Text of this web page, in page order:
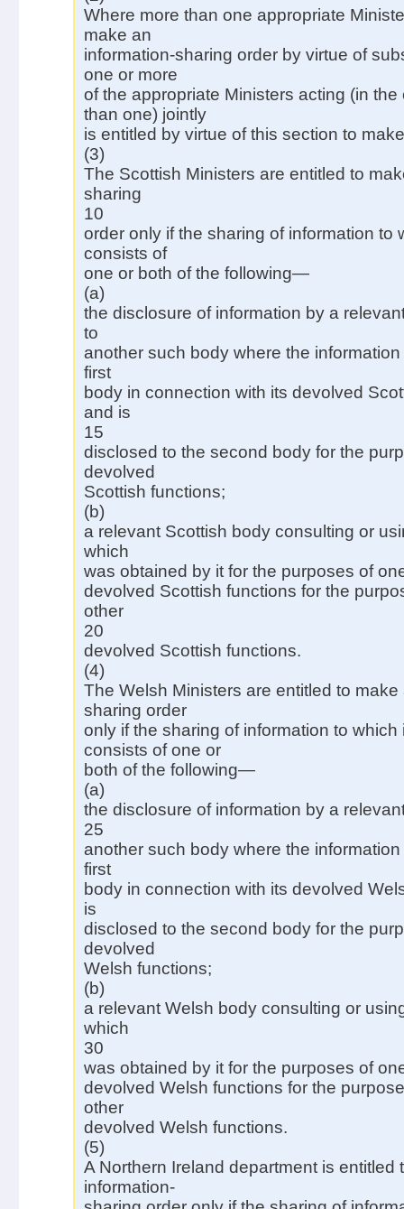
Where more than one appropriate
make an
information-sharing order by virtue of
one or more
of the appropriate Ministers acting (in the
than one) jointly
is entitled by virtue of this section to
(3)
The Scottish Ministers are entitled to
sharing
10
order only if the sharing of information to
consists of
one or both of the following—
(a)
the disclosure of information by a
to
another such body where the
first
body in connection with its devolved
and is
15
disclosed to the second body for the
devolved
Scottish functions;
(b)
a relevant Scottish body consulting or
which
was obtained by it for the purposes of
devolved Scottish functions for the
other
20
devolved Scottish functions.
(4)
The Welsh Ministers are entitled to make
sharing order
only if the sharing of information to which
consists of one or
both of the following—
(a)
the disclosure of information by a
25
another such body where the
first
body in connection with its devolved
is
disclosed to the second body for the
devolved
Welsh functions;
(b)
a relevant Welsh body consulting or
which
30
was obtained by it for the purposes of
devolved Welsh functions for the
other
devolved Welsh functions.
(5)
A Northern Ireland department is entitled
information-